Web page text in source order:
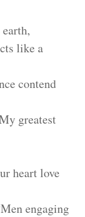
like a
contend
greatest
heart love
engaging